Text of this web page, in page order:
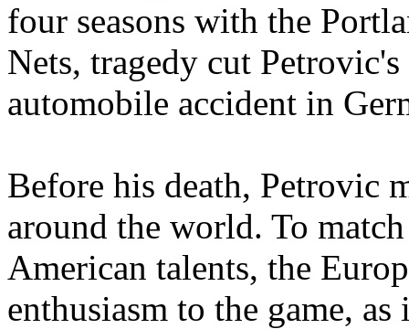
four seasons with the
Nets, tragedy cut
automobile accident in
Before his death, Petrovic
around the world. To
American talents, the
enthusiasm to the game,